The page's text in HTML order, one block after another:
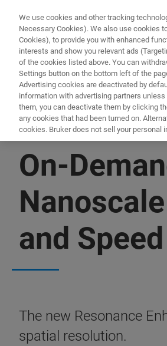
▶ WATCH ON-DEMAND | 1 HR 4
On-
and Speed
The new Resonance
spatial resolution.
We use cookies and other tracking
Necessary Cookies). We also use cookies
Cookies), to provide you with enhanced
interests and show you relevant ads
of the cookies listed above. You can
Settings button on the bottom left of the
Advertising cookies are deactivated by
information with advertising partners
them, you can deactivate them by clicking
any cookies that had been turned on.
cookies. Bruker does not sell your personal